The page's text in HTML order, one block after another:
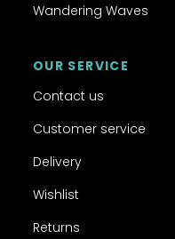
Wandering Waves
OUR SERVICE
Contact us
Customer service
Delivery
Wishlist
Returns